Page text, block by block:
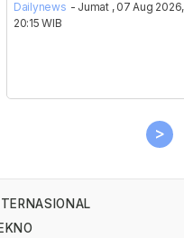
Dailynews - Jumat , 07 Aug 2026,
20:15 WIB
>